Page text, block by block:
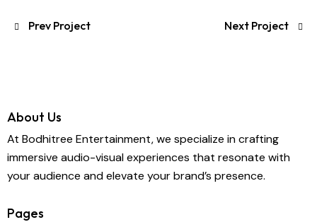
Prev Project Next Project
About Us
At Bodhitree Entertainment, we specialize in crafting
immersive audio-visual experiences that resonate with
your audience and elevate your brand’s presence.
Pages